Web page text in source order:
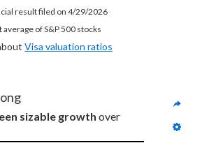
result filed on 4/29/2026
of S&P 500 stocks
Visa valuation ratios
sizable growth over